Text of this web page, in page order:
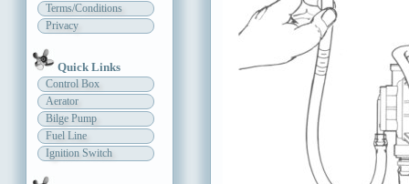
Terms/Conditions
Privacy
Quick Links
Control Box
Aerator
Bilge Pump
Fuel Line
Ignition Switch